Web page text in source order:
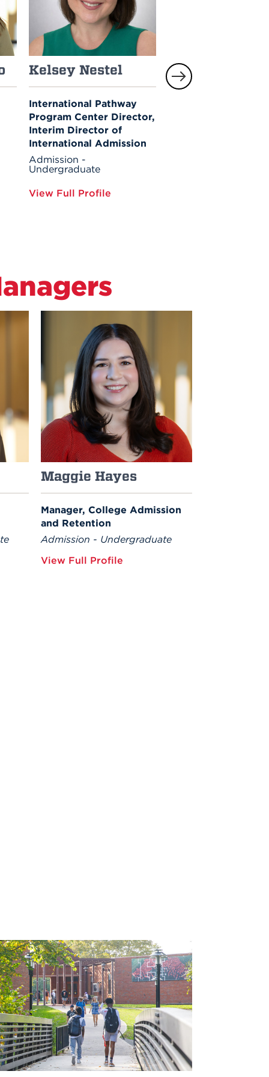
Kelsey Nestel
International Pathway
Program Center Director,
Interim Director of
International Admission
Admission -
Undergraduate
View Full Profile
Robin Hart
Maggie Hayes
Manager, College Admission
and Retention
Admission - Undergraduate
View Full Profile